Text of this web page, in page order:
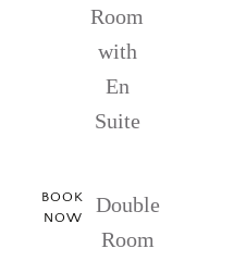
Room
with
En
Suite
BOOK
NOW
Double
Room